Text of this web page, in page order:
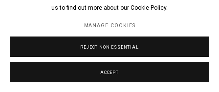
us to find out more about our Cookie Policy.
MANAGE COOKIES
REJECT NON ESSENTIAL
ACCEPT